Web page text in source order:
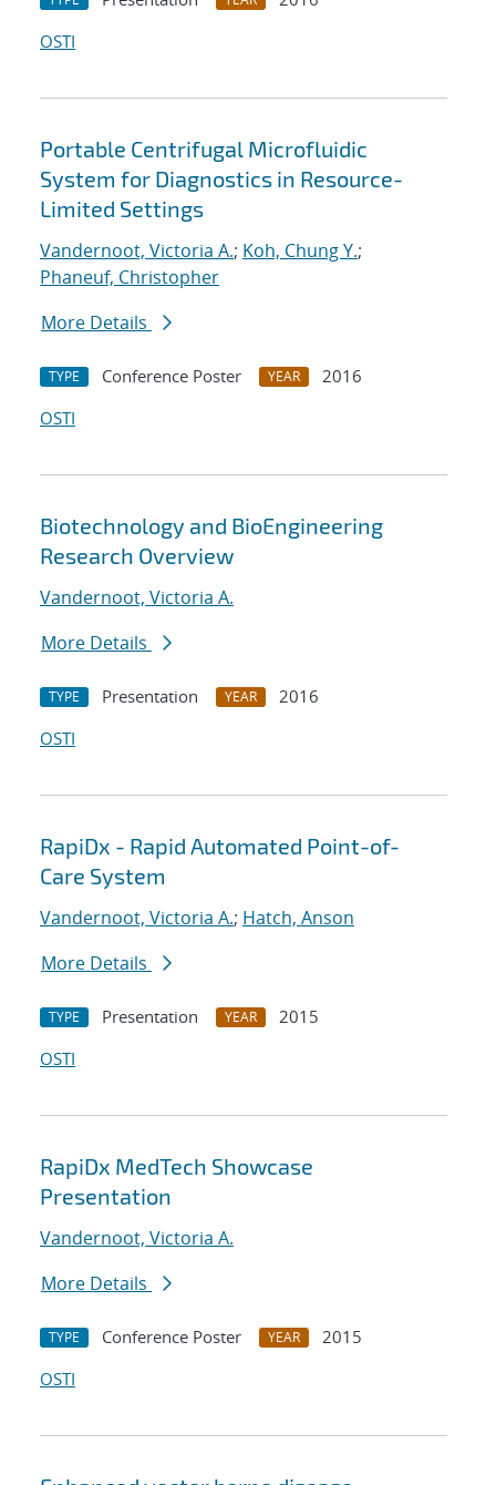
OSTI
Portable Centrifugal Microfluidic
System for Diagnostics in Resource-
Limited Settings
Vandernoot, Victoria A.; Koh, Chung Y.;
Phaneuf, Christopher
More Details
TYPE Conference Poster YEAR
2016
OSTI
Biotechnology and BioEngineering
Research Overview
Vandernoot, Victoria A.
More Details
TYPE Presentation YEAR
2016
OSTI
RapiDx - Rapid Automated Point-of-
Care System
Vandernoot, Victoria A.; Hatch, Anson
More Details
TYPE Presentation YEAR
2015
OSTI
RapiDx MedTech Showcase
Presentation
Vandernoot, Victoria A.
More Details
TYPE Conference Poster YEAR
2015
OSTI